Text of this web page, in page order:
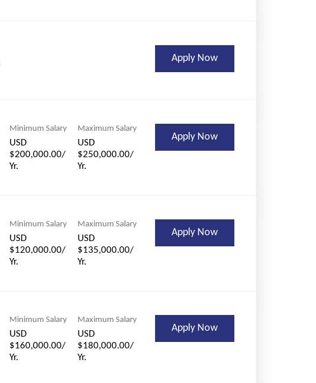
Apply Now
Minimum Salary
USD
$200,000.00/
Yr.
Maximum Salary
USD
$250,000.00/
Yr.
Apply Now
Minimum Salary
USD
$120,000.00/
Yr.
Maximum Salary
USD
$135,000.00/
Yr.
Apply Now
Minimum Salary
USD
$160,000.00/
Yr.
Maximum Salary
USD
$180,000.00/
Yr.
Apply Now